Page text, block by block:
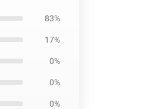
83%
17%
0%
0%
0%